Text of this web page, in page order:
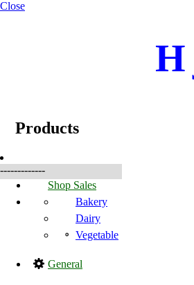
Close
Products
-------------
Shop Sales
Bakery
Dairy
Vegetable
General